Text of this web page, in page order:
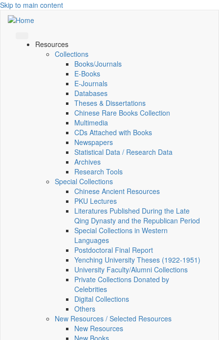
Skip to main content
Resources
Collections
Books/Journals
E-Books
E‑Journals
Databases
Theses & Dissertations
Chinese Rare Books Collection
Multimedia
CDs Attached with Books
Newspapers
Statistical Data / Research Data
Archives
Research Tools
Special Collections
Chinese Ancient Resources
PKU Lectures
Literatures Published During the Late
Qing Dynasty and the Republican Period
Special Collections in Western
Languages
Postdoctoral Final Report
Yenching University Theses (1922‑1951)
University Faculty/Alumni Collections
Private Collections Donated by
Celebrities
Digital Collections
Others
New Resources / Selected Resources
New Resources